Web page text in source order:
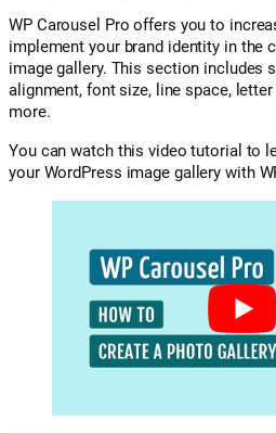
WP Carousel Pro offers you to
implement your brand identity in the
image gallery. This section includes
alignment, font size, line space,
more.
You can watch this video tutorial to
your WordPress image gallery with